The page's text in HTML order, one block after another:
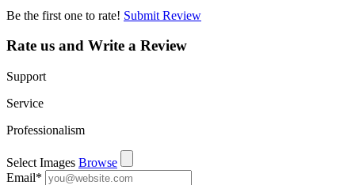
Be the first one to rate! Submit Review
Rate us and Write a Review
Support
Service
Professionalism
Select Images Browse
Email*